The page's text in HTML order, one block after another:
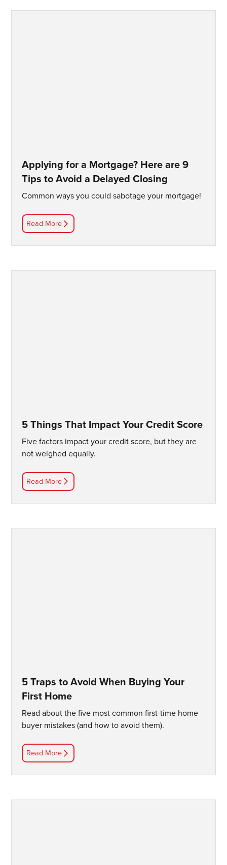
Applying for a Mortgage? Here are 9
Tips to Avoid a Delayed Closing
Common ways you could sabotage your mortgage!
Read More
5 Things That Impact Your Credit Score
Five factors impact your credit score, but they are
not weighed equally.
Read More
5 Traps to Avoid When Buying Your
First Home
Read about the five most common first-time home
buyer mistakes (and how to avoid them).
Read More